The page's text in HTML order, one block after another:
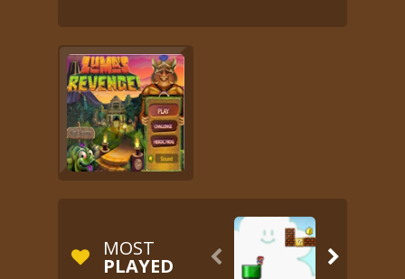
MOST
PLAYED  